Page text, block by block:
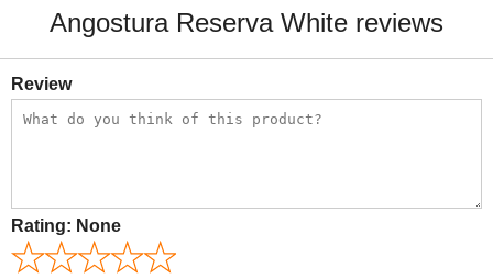
Angostura Reserva White reviews
Review
Rating: None